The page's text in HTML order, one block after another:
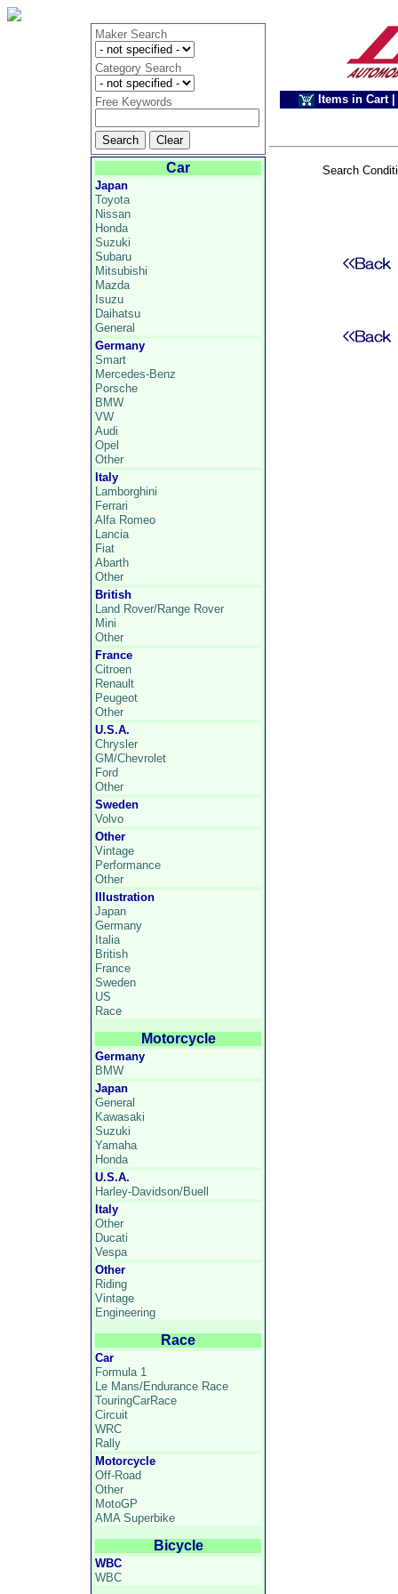
Maker Search
Category Search
Free Keywords Items in Cart
Car
Japan
Toyota
Nissan
Honda
Suzuki
Subaru
Mitsubishi
Mazda
Isuzu
Daihatsu
General
Germany
Smart
Mercedes-Benz
Porsche
BMW
VW
Audi
Opel
Other
Italy
Lamborghini
Ferrari
Alfa Romeo
Lancia
Fiat
Abarth
Other
British
Land Rover/Range Rover
Mini
Other
France
Citroen
Renault
Peugeot
Other
U.S.A.
Chrysler
GM/Chevrolet
Ford
Other
Sweden
Volvo
Other
Vintage
Performance
Other
Illustration
Japan
Germany
Italia
British
France
Sweden
US
Race
Motorcycle
Germany
BMW
Japan
General
Kawasaki
Suzuki
Yamaha
Honda
U.S.A.
Harley-Davidson/Buell
Italy
Other
Ducati
Vespa
Other
Riding
Vintage
Engineering
Race
Car
Formula 1
Le Mans/Endurance Race
TouringCarRace
Circuit
WRC
Rally
Motorcycle
Off-Road
Other
MotoGP
AMA Superbike
Bicycle
WBC
WBC
Search